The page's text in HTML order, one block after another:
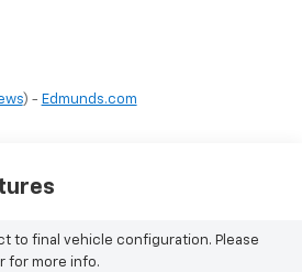
) - Edmunds.com
to final vehicle configuration. Please
for more info.